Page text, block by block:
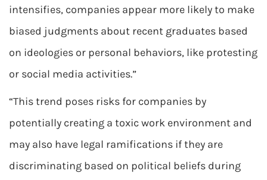
intensifies, companies appear more likely to make
biased judgments about recent graduates based
on ideologies or personal behaviors, like protesting
or social media activities.”
“This trend poses risks for companies by
potentially creating a toxic work environment and
may also have legal ramifications if they are
discriminating based on political beliefs during